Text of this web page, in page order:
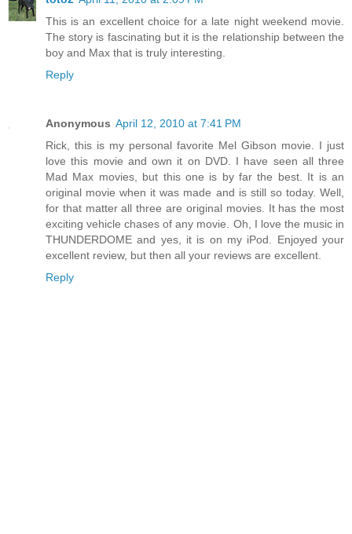
This is an excellent choice for a late night weekend movie.
The story is fascinating but it is the relationship between the
boy and Max that is truly interesting.
Reply
Anonymous April 12, 2010 at 7:41 PM
Rick, this is my personal favorite Mel Gibson movie. I just
love this movie and own it on DVD. I have seen all three
Mad Max movies, but this one is by far the best. It is an
original movie when it was made and is still so today. Well,
for that matter all three are original movies. It has the most
exciting vehicle chases of any movie. Oh, I love the music in
THUNDERDOME and yes, it is on my iPod. Enjoyed your
excellent review, but then all your reviews are excellent.
Reply